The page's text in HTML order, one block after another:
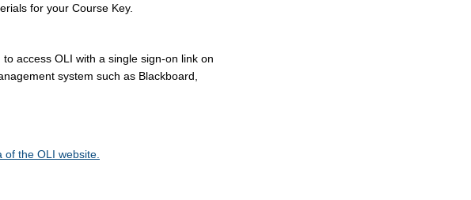
for your Course Key.
access OLI with a single sign-on link on
system such as Blackboard,
the OLI website.